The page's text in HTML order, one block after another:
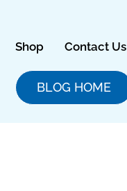
content
Shop Contact Us
BLOG HOME